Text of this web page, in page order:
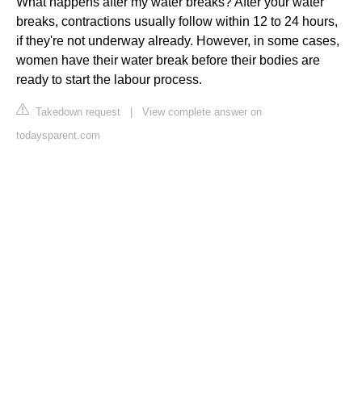
breaks, contractions usually follow within 12 to 24 hours,
if they're not underway already. However, in some cases,
women have their water break before their bodies are
ready to start the labour process.
Takedown request
View complete answer on
todaysparent.com